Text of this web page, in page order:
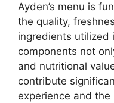
Ayden’s menu is
the quality,
ingredients utilized
components not
and nutritional
contribute
experience and the